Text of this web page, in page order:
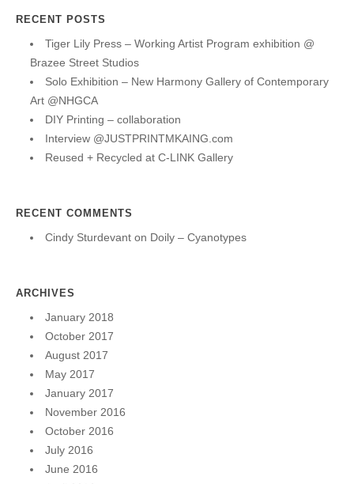
RECENT POSTS
Tiger Lily Press – Working Artist Program exhibition @
Brazee Street Studios
Solo Exhibition – New Harmony Gallery of Contemporary
Art @NHGCA
DIY Printing – collaboration
Interview @JUSTPRINTMKAING.com
Reused + Recycled at C-LINK Gallery
RECENT COMMENTS
Cindy Sturdevant on Doily – Cyanotypes
ARCHIVES
January 2018
October 2017
August 2017
May 2017
January 2017
November 2016
October 2016
July 2016
June 2016